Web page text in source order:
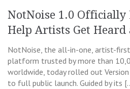
NotNoise 1.0 Officially
Help Artists Get Heard
NotNoise, the all-in-one, artist-
platform trusted by more than
worldwide, today rolled out
to full public launch. Guided by its